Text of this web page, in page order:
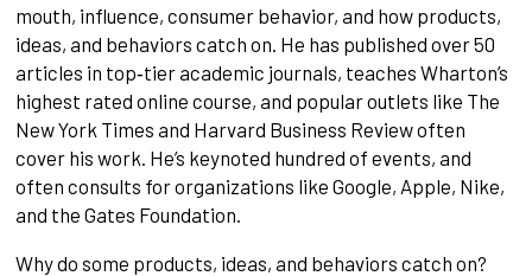
mouth, influence, consumer behavior, and how products,
ideas, and behaviors catch on. He has published over 50
articles in top‐tier academic journals, teaches Wharton’s
highest rated online course, and popular outlets like The
New York Times and Harvard Business Review often
cover his work. He’s keynoted hundred of events, and
often consults for organizations like Google, Apple, Nike,
and the Gates Foundation.
Why do some products, ideas, and behaviors catch on?